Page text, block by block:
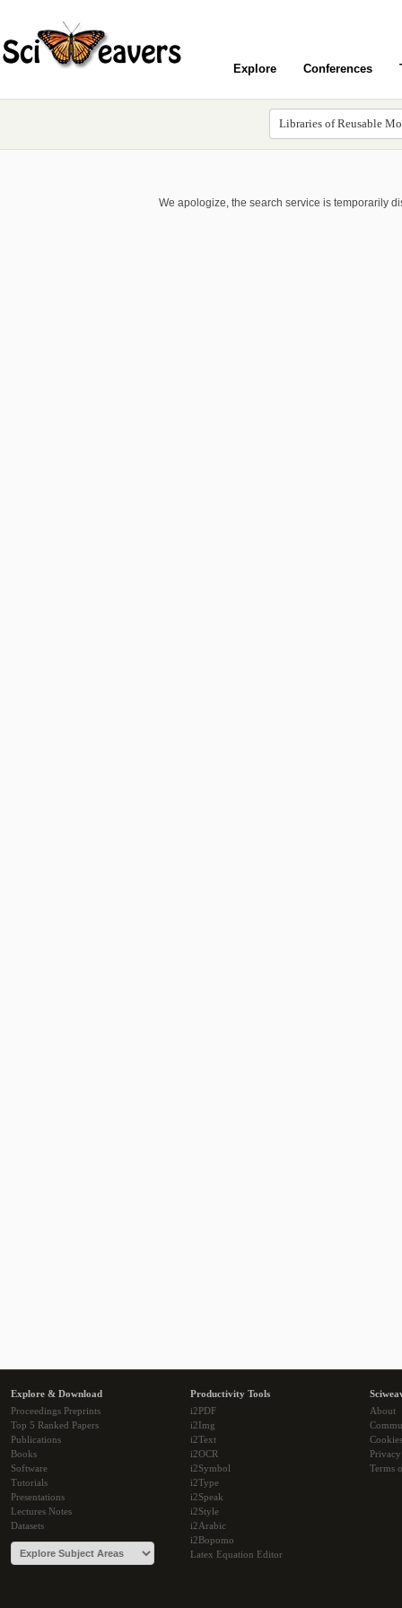
Explore Conferences
We apologize, the search service is temporarily
Explore & Download
Proceedings Preprints
Top 5 Ranked Papers
Publications
Books
Software
Tutorials
Presentations
Lectures Notes
Datasets
Productivity Tools
i2PDF
i2Img
i2Text
i2OCR
i2Symbol
i2Type
i2Speak
i2Style
i2Arabic
i2Bopomo
Latex Equation Editor
About
Cookies
Terms